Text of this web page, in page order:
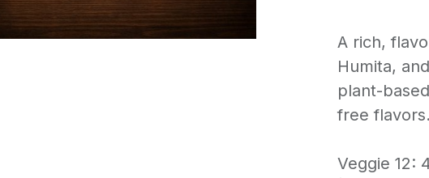
A rich,
Humita,
plant-
free flavors.
Veggie 12: